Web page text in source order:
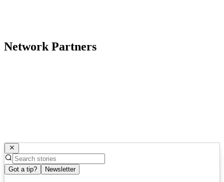
Network Partners
Got a tip? Newsletter